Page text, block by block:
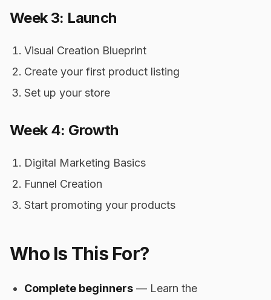
Week 3: Launch
Visual Creation Blueprint
Create your first product listing
Set up your store
Week 4: Growth
Digital Marketing Basics
Funnel Creation
Start promoting your products
Who Is This For?
Complete beginners — Learn the